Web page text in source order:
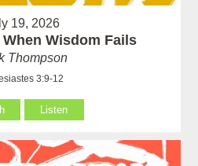
19, 2026
Wisdom Fails
Thompson
3:9-12
Listen